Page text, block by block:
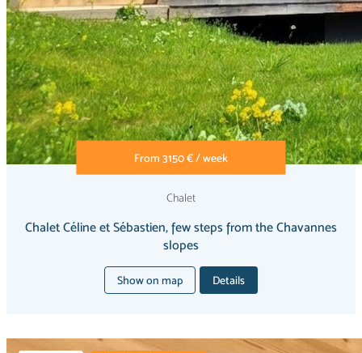
From 3150 € / week
Chalet
Chalet Céline et Sébastien, few steps from the Chavannes
slopes
Show on map Details